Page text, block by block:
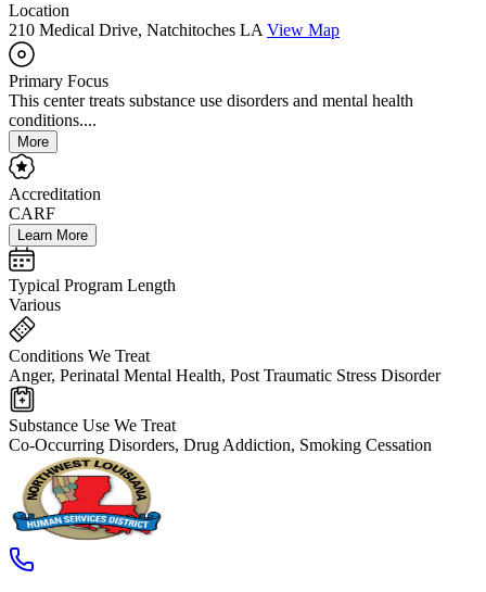
Location
210 Medical Drive, Natchitoches LA View Map
Primary Focus
This center treats substance use disorders and mental health
conditions....
More
Accreditation
CARF
Learn More
Typical Program Length
Various
Conditions We Treat
Anger, Perinatal Mental Health, Post Traumatic Stress Disorder
Substance Use We Treat
Co-Occurring Disorders, Drug Addiction, Smoking Cessation